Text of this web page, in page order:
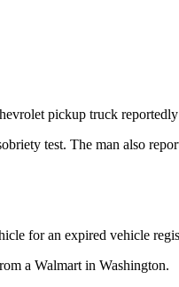
pickup truck
test. The man also
for an expired vehicle
a Walmart in Washington.